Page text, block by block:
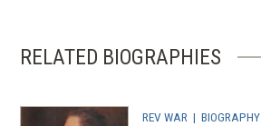
RELATED BIOGRAPHIES
REV WAR |BIOGRAPHY